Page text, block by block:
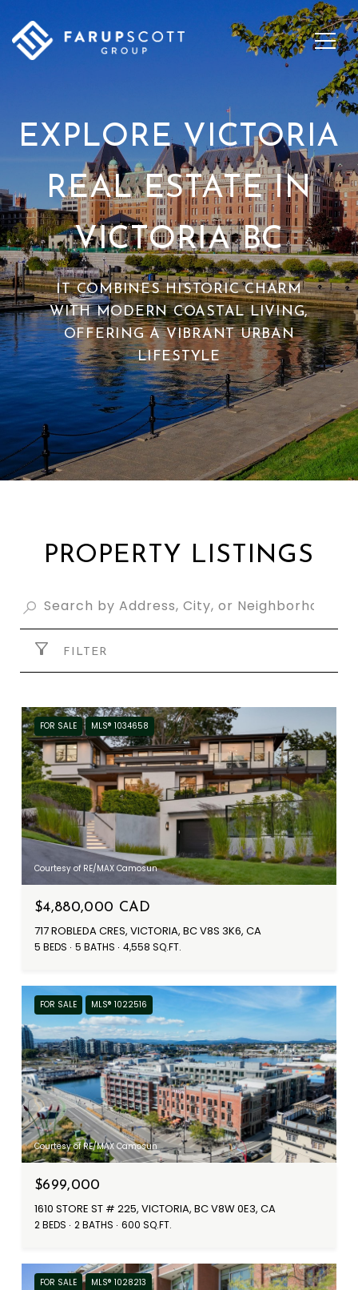
EXPLORE VICTORIA
REAL ESTATE IN
VICTORIA BC
IT COMBINES HISTORIC CHARM
WITH MODERN COASTAL LIVING,
OFFERING A VIBRANT URBAN
LIFESTYLE
PROPERTY LISTINGS
FILTER
FOR SALE MLS® 1034658
Courtesy of RE/MAX Camosun
$4,880,000 CAD
717 ROBLEDA CRES, VICTORIA, BC V8S 3K6, CA
5 BEDS 5 BATHS 4,558 SQ.FT.
FOR SALE MLS® 1022516
Courtesy of RE/MAX Camosun
$699,000
1610 STORE ST # 225, VICTORIA, BC V8W 0E3, CA
2 BEDS 2 BATHS 600 SQ.FT.
FOR SALE MLS® 1028213